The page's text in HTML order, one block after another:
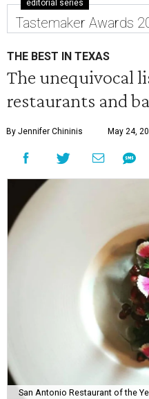
editorial series
Tastemaker Awards
THE BEST IN TEXAS
The unequivocal
restaurants and
By Jennifer Chininis May 24,
San Antonio Restaurant of the